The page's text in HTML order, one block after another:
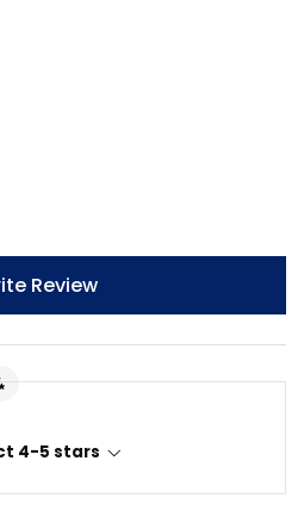
Review
4-5 stars